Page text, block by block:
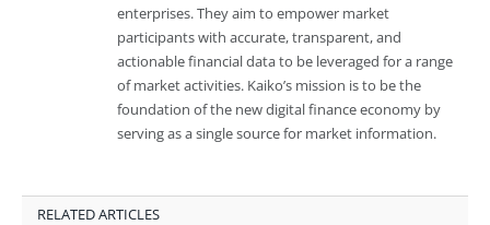
enterprises. They aim to empower market
participants with accurate, transparent, and
actionable financial data to be leveraged for a range
of market activities. Kaiko’s mission is to be the
foundation of the new digital finance economy by
serving as a single source for market information.
RELATED ARTICLES